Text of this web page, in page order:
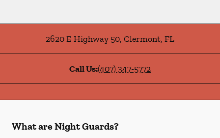
2620 E Highway 50, Clermont, FL
Call Us:(407) 347-5772
What are Night Guards?